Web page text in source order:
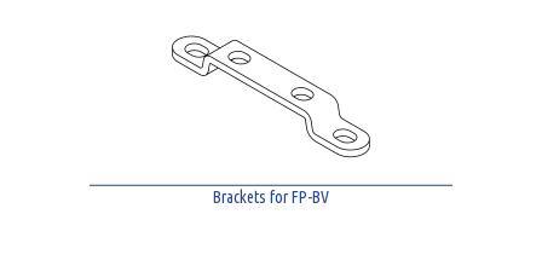
Brackets for FP-BV